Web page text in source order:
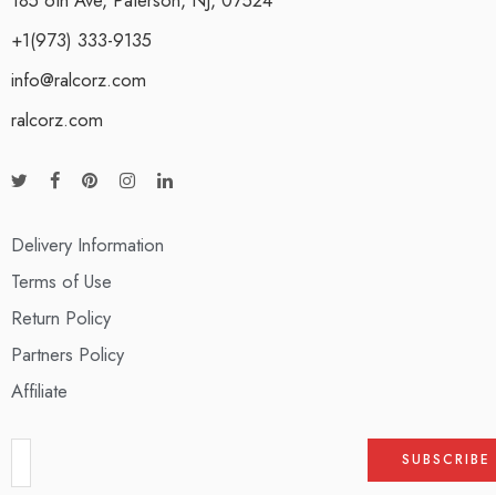
+1(973) 333-9135
info@ralcorz.com
ralcorz.com
Delivery Information
Terms of Use
Return Policy
Partners Policy
Affiliate